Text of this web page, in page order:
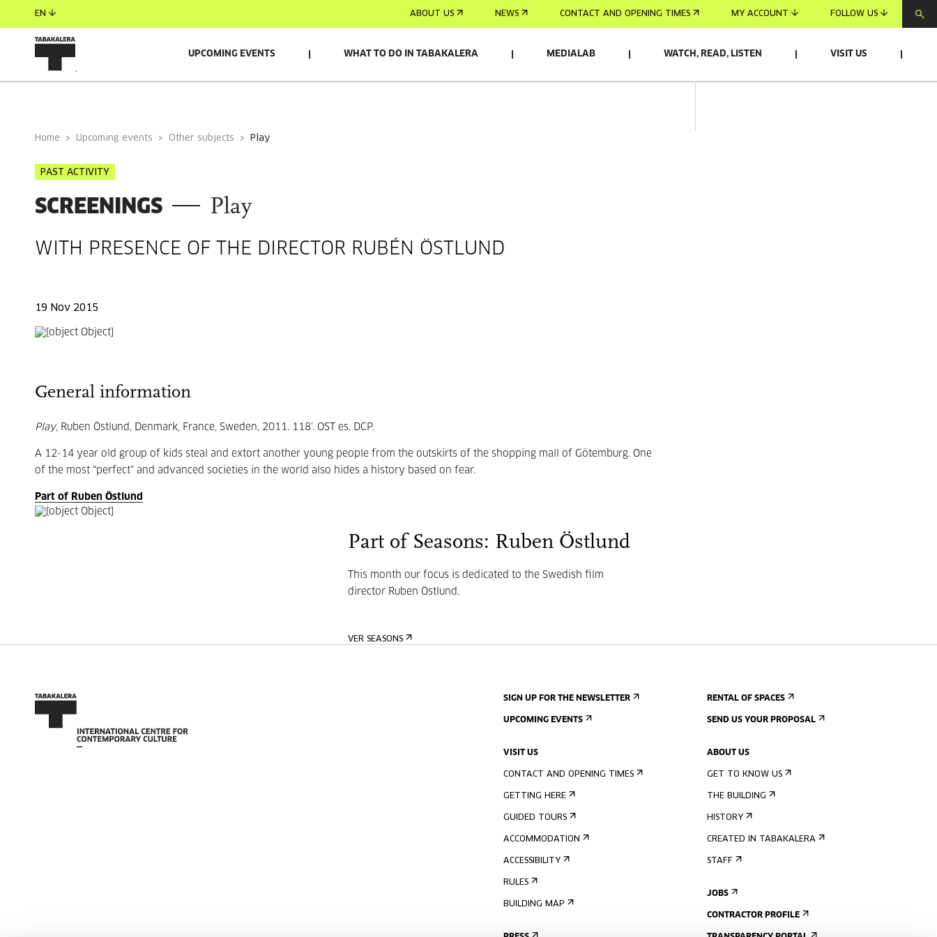
EN ABOUT US NEWS CONTACT AND OPENING TIMES MY ACCOUNT FOLLOW US
UPCOMING EVENTS WHAT TO DO IN TABAKALERA MEDIALAB WATCH, READ, LISTEN VISIT US
Home Upcoming events Other subjects play
PAST ACTIVITY
SCREENINGS Play
WITH PRESENCE OF THE DIRECTOR RUBÉN ÖSTLUND
19 Nov 2015
General information
Play, Ruben Östlund, Denmark, France, Sweden, 2011. 118’. OST es. DCP.
A 12-14 year old group of kids steal and extort another young people from the outskirts of the shopping mall of Götemburg. One
of the most “perfect” and advanced societies in the world also hides a history based on fear.
Part of Ruben Östlund
Part of Seasons: Ruben Östlund
This month our focus is dedicated to the Swedish film
director Ruben Östlund.
VER SEASONS
SIGN UP FOR THE NEWSLETTER
UPCOMING EVENTS
VISIT US
CONTACT AND OPENING TIMES
GETTING HERE
GUIDED TOURS
ACCOMMODATION
ACCESSIBILITY
RULES
BUILDING MAP
RENTAL OF SPACES
SEND US YOUR PROPOSAL
ABOUT US
GET TO KNOW US
THE BUILDING
HISTORY
CREATED IN TABAKALERA
STAFF
JOBS
CONTRACTOR PROFILE